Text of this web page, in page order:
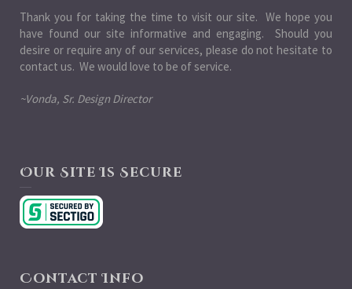
Thank you for taking the time to visit our site. We hope you
have found our site informative and engaging. Should you
desire or require any of our services, please do not hesitate to
contact us. We would love to be of service.
~Vonda, Sr. Design Director
Our Site Is Secure
Contact Info